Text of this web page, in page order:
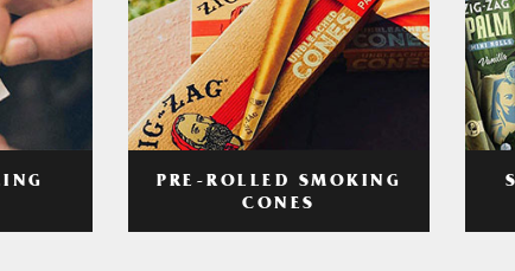
PRE-ROLLED SMOKING
CONES